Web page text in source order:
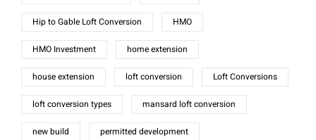
Hip to Gable Loft Conversion HMO
HMO Investment home extension
house extension loft conversion Loft Conversions
loft conversion types mansard loft conversion
new build permitted development